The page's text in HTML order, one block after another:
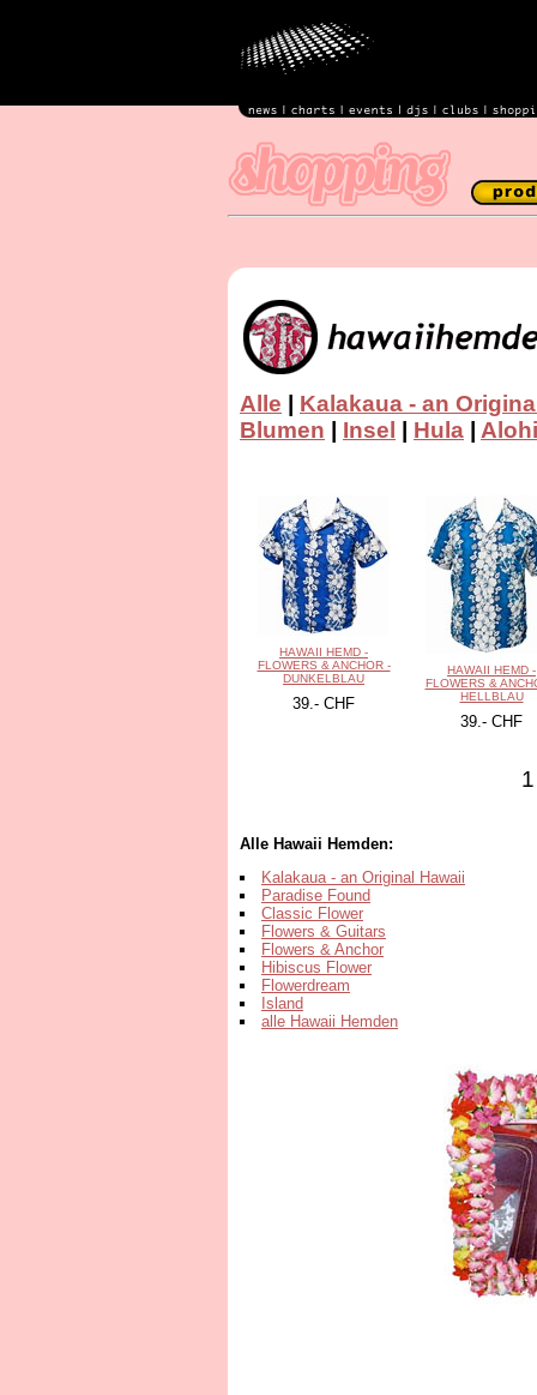
Alle
Kalakaua - an
Blumen
Insel Hula Alohi
HAWAII HEMD -
FLOWERS & ANCHOR -
DUNKELBLAU
39.- CHF
HAWAII HEMD -
FLOWERS &
HELLBLAU
39.- CHF
Alle Hawaii Hemden:
Kalakaua - an Original Hawaii
Paradise Found
Classic Flower
Flowers & Guitars
Flowers & Anchor
Hibiscus Flower
Flowerdream
Island
alle Hawaii Hemden